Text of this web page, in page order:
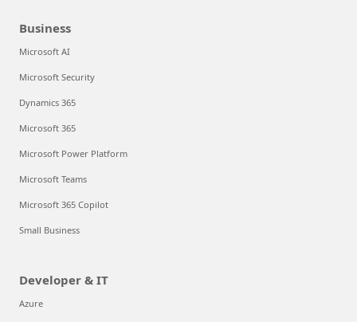
Business
Microsoft AI
Microsoft Security
Dynamics 365
Microsoft 365
Microsoft Power Platform
Microsoft Teams
Microsoft 365 Copilot
Small Business
Developer & IT
Azure